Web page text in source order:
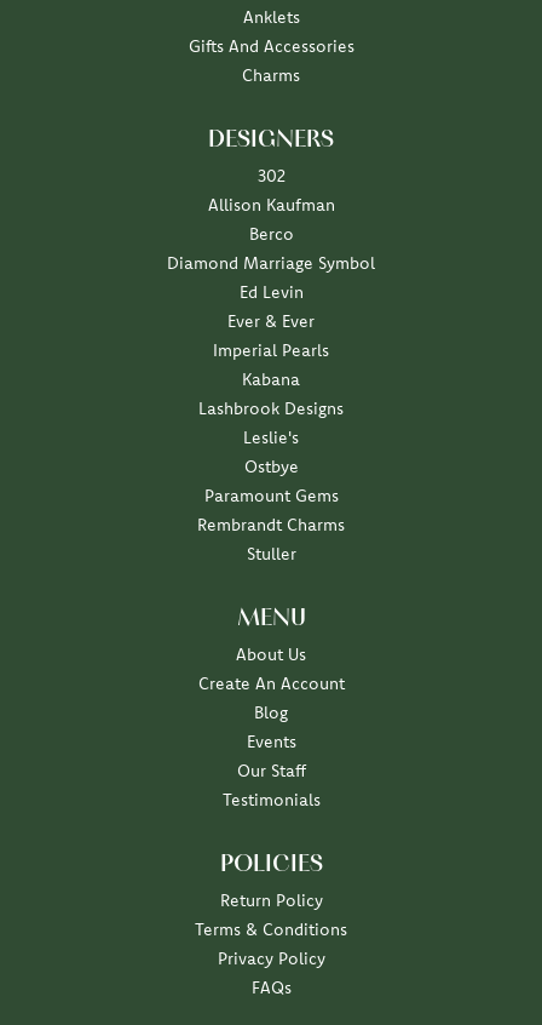
Anklets
Gifts And Accessories
Charms
DESIGNERS
302
Allison Kaufman
Berco
Diamond Marriage Symbol
Ed Levin
Ever & Ever
Imperial Pearls
Kabana
Lashbrook Designs
Leslie's
Ostbye
Paramount Gems
Rembrandt Charms
Stuller
MENU
About Us
Create An Account
Blog
Events
Our Staff
Testimonials
POLICIES
Return Policy
Terms & Conditions
Privacy Policy
FAQs